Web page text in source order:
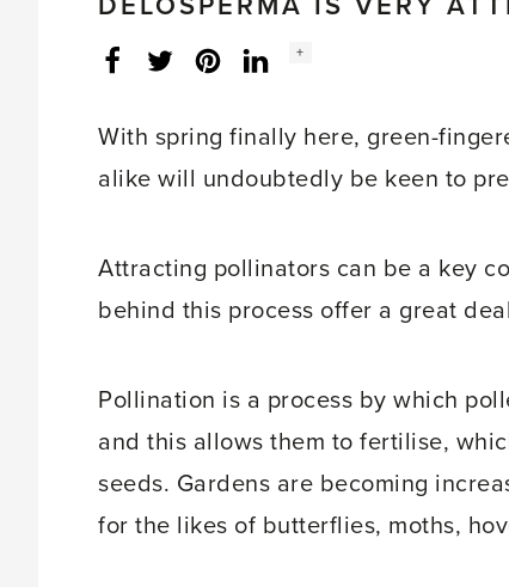
FacebookTwitterLinkedInInstagram
Social
+
With spring finally here, green-
alike will undoubtedly be keen to
Attracting pollinators can be a key
behind this process offer a great
Pollination is a process by which
and this allows them to fertilise,
seeds. Gardens are becoming
for the likes of butterflies, moths,